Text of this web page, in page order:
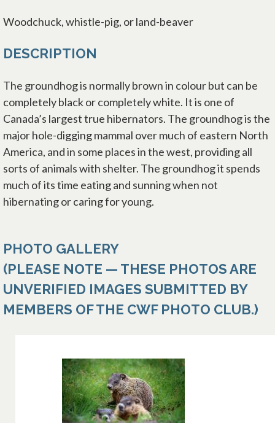
Woodchuck, whistle-pig, or land-beaver
DESCRIPTION
The groundhog is normally brown in colour but can be
completely black or completely white. It is one of
Canada’s largest true hibernators. The groundhog is the
major hole-digging mammal over much of eastern North
America, and in some places in the west, providing all
sorts of animals with shelter. The groundhog it spends
much of its time eating and sunning when not
hibernating or caring for young.
PHOTO GALLERY
(PLEASE NOTE — THESE PHOTOS ARE
UNVERIFIED IMAGES SUBMITTED BY
MEMBERS OF THE CWF PHOTO CLUB.)